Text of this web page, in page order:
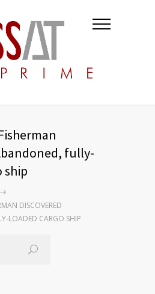
fully-
ship
DISCOVERED
LOADED CARGO SHIP